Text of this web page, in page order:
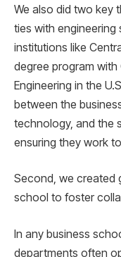
We also did two key
ties with engineering
institutions like
degree program with
Engineering in the
between the
technology, and the
ensuring they work
Second, we created
school to foster
In any business
departments often